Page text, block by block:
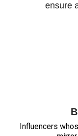
ensure
Influencers